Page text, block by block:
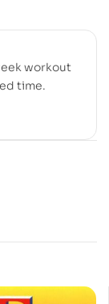
workout
time.